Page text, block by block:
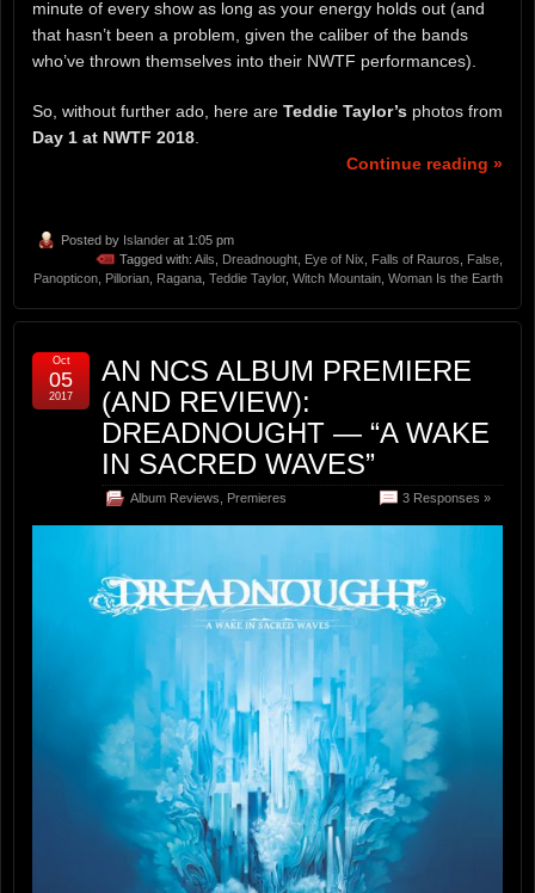
minute of every show as long as your energy holds out (and
that hasn’t been a problem, given the caliber of the bands
who’ve thrown themselves into their NWTF performances).
So, without further ado, here are Teddie Taylor’s photos from
Day 1 at NWTF 2018.
Continue reading »
Posted by Islander at 1:05 pm
Tagged with: Ails Dreadnought Eye of Nix Falls of Rauros False
Panopticon Pillorian Ragana Teddie Taylor, Witch Mountain Woman Is the Earth
AN NCS ALBUM PREMIERE
(AND REVIEW):
DREADNOUGHT — “A WAKE
IN SACRED WAVES”
Album Reviews Premieres 3 Responses »
Oct
05
2017